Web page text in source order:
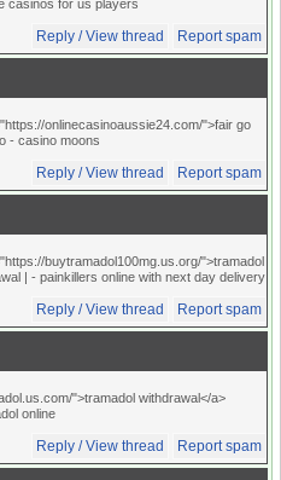
casinos for us players
Reply / View thread Report spam
onlinecasinoaussie24.com/">fair go
- casino moons
Reply / View thread Report spam
buytramadol100mg.us.org/">tramadol
| - painkillers online with next day delivery
Reply / View thread Report spam
">tramadol withdrawal</a>
online
Reply / View thread Report spam